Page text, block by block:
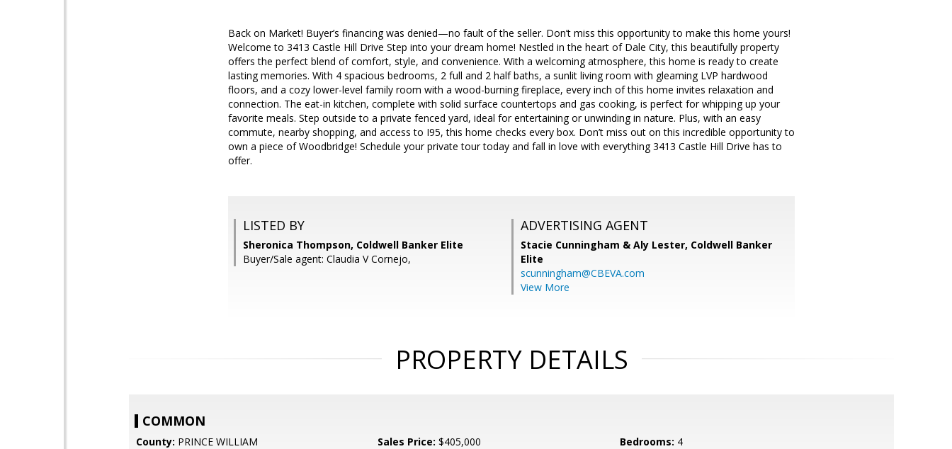
Back on Market! Buyer’s financing was denied—no fault of the seller. Don’t miss this opportunity to make this home yours!
Welcome to 3413 Castle Hill Drive Step into your dream home! Nestled in the heart of Dale City, this beautifully property
offers the perfect blend of comfort, style, and convenience. With a welcoming atmosphere, this home is ready to create
lasting memories. With 4 spacious bedrooms, 2 full and 2 half baths, a sunlit living room with gleaming LVP hardwood
floors, and a cozy lower-level family room with a wood-burning fireplace, every inch of this home invites relaxation and
connection. The eat-in kitchen, complete with solid surface countertops and gas cooking, is perfect for whipping up your
favorite meals. Step outside to a private fenced yard, ideal for entertaining or unwinding in nature. Plus, with an easy
commute, nearby shopping, and access to I95, this home checks every box. Don’t miss out on this incredible opportunity to
own a piece of Woodbridge! Schedule your private tour today and fall in love with everything 3413 Castle Hill Drive has to
offer.
LISTED BY
Sheronica Thompson, Coldwell Banker Elite
Buyer/Sale agent: Claudia V Cornejo,
ADVERTISING AGENT
Stacie Cunningham & Aly Lester, Coldwell Banker
Elite
scunningham@CBEVA.com
View More
PROPERTY DETAILS
COMMON
County: PRINCE WILLIAM Sales Price: $405,000 Bedrooms: 4